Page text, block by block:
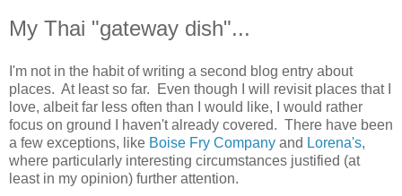
My Thai "gateway dish"...
I'm not in the habit of writing a second blog entry about
places. At least so far. Even though I will revisit places that I
love, albeit far less often than I would like, I would rather
focus on ground I haven't already covered. There have been
a few exceptions, like Boise Fry Company and Lorena's,
where particularly interesting circumstances justified (at
least in my opinion) further attention.